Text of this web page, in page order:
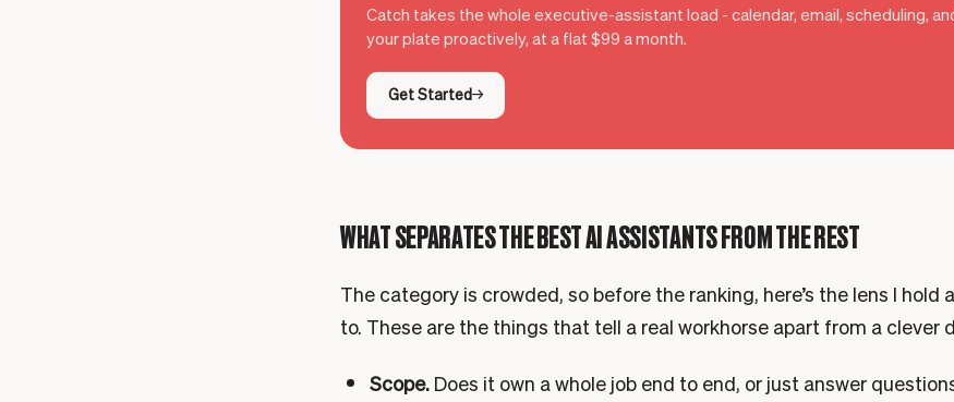
Catch takes the whole executive-assistant load - calendar, email, scheduling,
your plate proactively, at a flat $99 a month.
Get Started
WHAT SEPARATES THE BEST AI ASSISTANTS FROM THE REST
The category is crowded, so before the ranking, here’s the lens I hold
to. These are the things that tell a real workhorse apart from a clever
Scope.Does it own a whole job end to end, or just answer